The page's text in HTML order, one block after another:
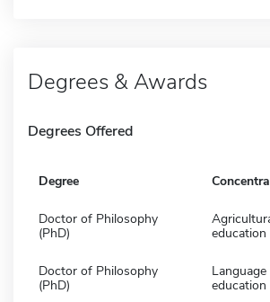
Degrees & Awards
Degrees Offered
Degree
Doctor of Philosophy
(PhD)
education
Doctor of Philosophy
(PhD)
education